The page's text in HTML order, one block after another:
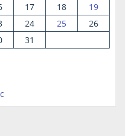
17 18
19
24 25
26
31